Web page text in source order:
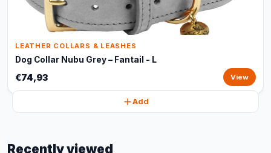
LEATHER COLLARS & LEASHES
Dog Collar Nubu Grey – Fantail - L
€74,93 View
Add
Recently viewed